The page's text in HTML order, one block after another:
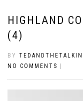
HIGHLAND
(4)
BY
NO COMMENTS